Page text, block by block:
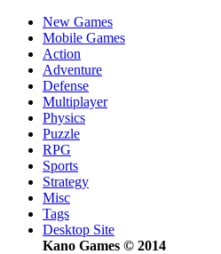
New Games
Mobile Games
Action
Adventure
Defense
Multiplayer
Physics
Puzzle
RPG
Sports
Strategy
Misc
Tags
Desktop Site
Kano Games © 2014